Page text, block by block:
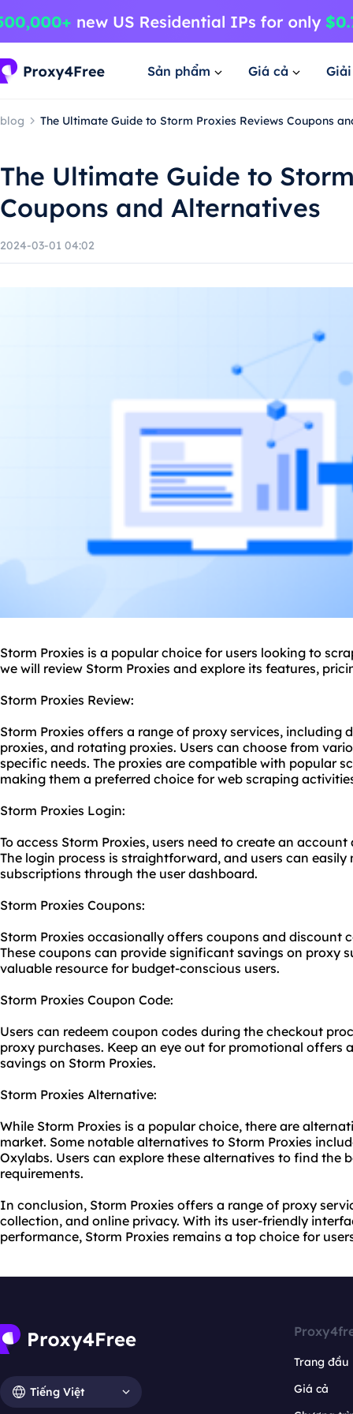
Sản phẩm Giá cả
blog The Ultimate Guide to Storm Proxies Reviews Coupons
The Ultimate Guide to
Coupons and Alternatives
2024-03-01 04:02
Storm Proxies is a popular choice for users looking to
we will review Storm Proxies and explore its features,
Storm Proxies Review:
Storm Proxies offers a range of proxy services, including
proxies, and rotating proxies. Users can choose from
specific needs. The proxies are compatible with popular
making them a preferred choice for web scraping
Storm Proxies Login:
To access Storm Proxies, users need to create an
The login process is straightforward, and users can
subscriptions through the user dashboard.
Storm Proxies Coupons:
Storm Proxies occasionally offers coupons and discount
These coupons can provide significant savings on proxy
valuable resource for budget-conscious users.
Storm Proxies Coupon Code:
Users can redeem coupon codes during the checkout
proxy purchases. Keep an eye out for promotional offers
savings on Storm Proxies.
Storm Proxies Alternative:
While Storm Proxies is a popular choice, there are
market. Some notable alternatives to Storm Proxies
Oxylabs. Users can explore these alternatives to find the
requirements.
In conclusion, Storm Proxies offers a range of proxy
collection, and online privacy. With its user-friendly
performance, Storm Proxies remains a top choice for
Tiếng Việt
Trang đầu
Giá cả